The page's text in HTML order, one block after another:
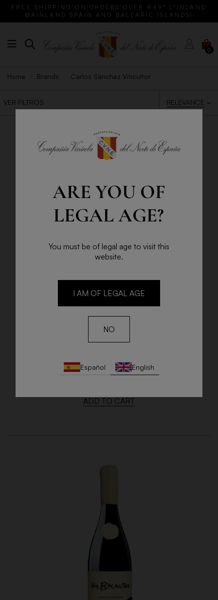
ARE YOU OF
LEGAL AGE?
You must be of legal age to visit this
website.
I AM OF LEGAL AGE
NO
Español English
FREE SHIPPING ON ORDERS OVER €49* (*INLAND
MAINLAND SPAIN AND BALEARIC ISLANDS)
0
Home Brands Carlos Sánchez Viticultor
VER FILTROS RELEVANCE
LAS BACANTES GARNACHA
75cl Bottle
ADD TO CART